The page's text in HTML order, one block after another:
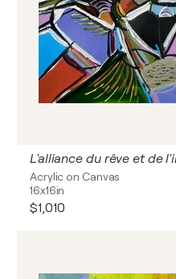
L'alliance du rêve et de
Acrylic on Canvas
16x16in
$1,010